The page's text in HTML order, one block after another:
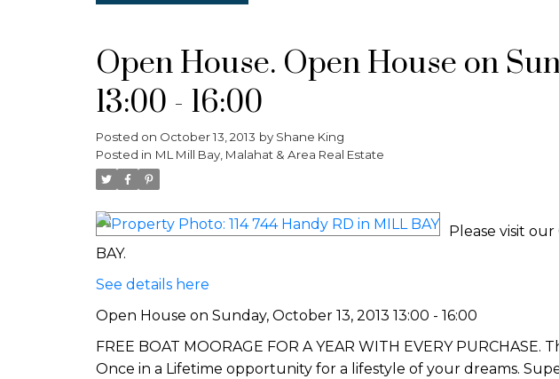
Open House. Open House on
13:00 - 16:00
Posted on October 13, 2013 by Shane King
Posted in ML Mill Bay, Malahat & Area Real Estate
Please visit
BAY.
See details here
Open House on Sunday, October 13, 2013 13:00 - 16:00
FREE BOAT MOORAGE FOR A YEAR WITH EVERY
Once in a Lifetime opportunity for a lifestyle of your dreams.